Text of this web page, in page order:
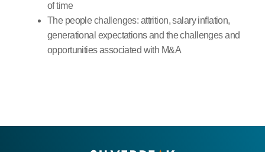
of time
The people challenges: attrition, salary inflation,
generational expectations and the challenges and
opportunities associated with M&A